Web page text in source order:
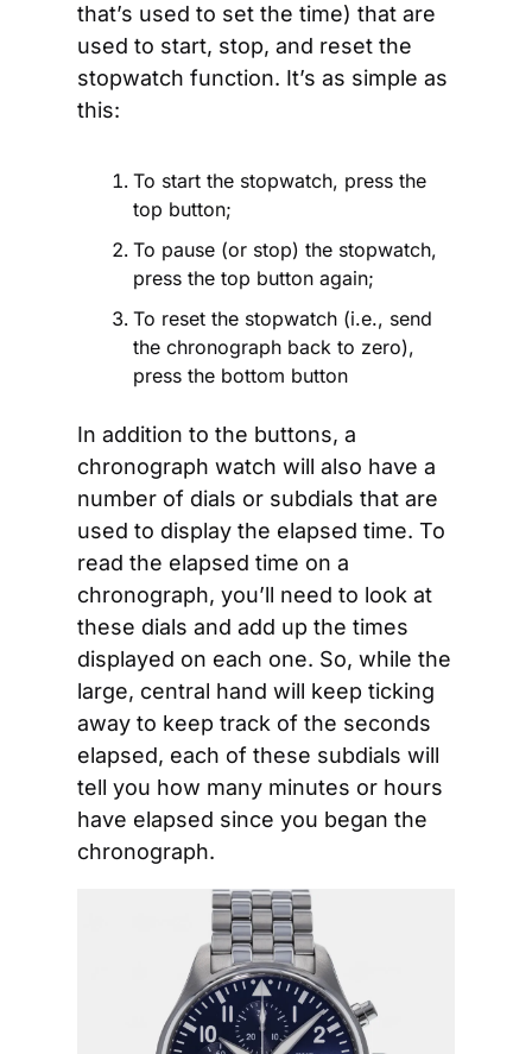
that’s used to set the time) that are
used to start, stop, and reset the
stopwatch function. It’s as simple as
this:
To start the stopwatch, press the
top button;
To pause (or stop) the stopwatch,
press the top button again;
To reset the stopwatch (i.e., send
the chronograph back to zero),
press the bottom button
In addition to the buttons, a
chronograph watch will also have a
number of dials or subdials that are
used to display the elapsed time. To
read the elapsed time on a
chronograph, you’ll need to look at
these dials and add up the times
displayed on each one. So, while the
large, central hand will keep ticking
away to keep track of the seconds
elapsed, each of these subdials will
tell you how many minutes or hours
have elapsed since you began the
chronograph.